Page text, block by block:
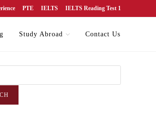
PTE IELTS IELTS Reading Test 1
Study Abroad Contact Us